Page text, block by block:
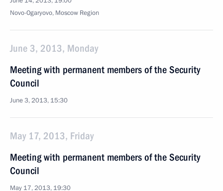
Novo-Ogaryovo, Moscow Region
June 3, 2013, Monday
Meeting with permanent members of the Security
Council
June 3, 2013, 15:30
May 17, 2013, Friday
Meeting with permanent members of the Security
Council
May 17, 2013, 19:30